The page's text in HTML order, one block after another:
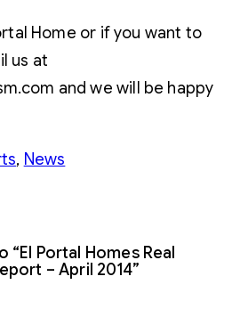
Home or if you want to
us at
and we will be happy
, News
Portal Homes Real
– April 2014”